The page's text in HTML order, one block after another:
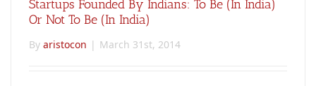
Startups Founded By Indians: To Be (in India)
Or Not To Be (in India)
By aristocon | March 31st, 2014